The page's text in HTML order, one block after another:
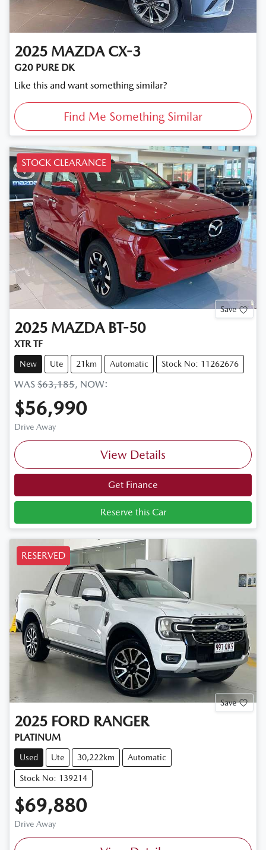
2025 MAZDA CX-3
G20 PURE DK
Like this and want something similar?
Find Me Something Similar
STOCK CLEARANCE
Save
2025 MAZDA BT-50
XTR TF
New Ute 21km Automatic Stock No: 11262676
WAS $63,185, NOW:
$56,990
Drive Away
View Details
Get Finance
Reserve this Car
RESERVED
Save
2025 FORD RANGER
PLATINUM
Used Ute 30,222km Automatic
Stock No: 139214
$69,880
Drive Away